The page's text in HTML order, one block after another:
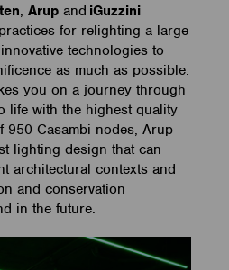
,Arup and iGuzzini
for relighting a large
technologies to
as much as possible.
you on a journey through
life with the highest quality
Casambi nodes, Arup
lighting design that can
architectural contexts and
and conservation
in the future.